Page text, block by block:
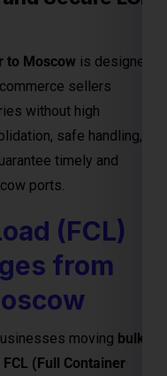
FCL gives you
risks and
Freight
ports and seamless
guarantee
customized freight
and urgency—helping
trade.
from